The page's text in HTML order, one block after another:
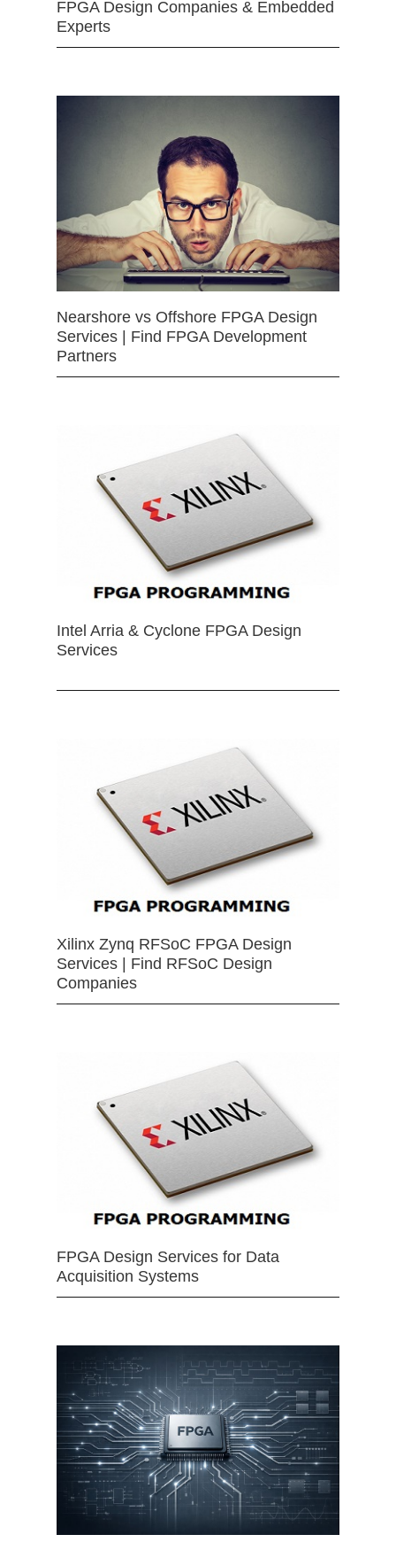
FPGA Design Companies & Embedded
Experts
Nearshore vs Offshore FPGA Design
Services | Find FPGA Development
Partners
Intel Arria & Cyclone FPGA Design
Services
Xilinx Zynq RFSoC FPGA Design
Services | Find RFSoC Design
Companies
FPGA Design Services for Data
Acquisition Systems